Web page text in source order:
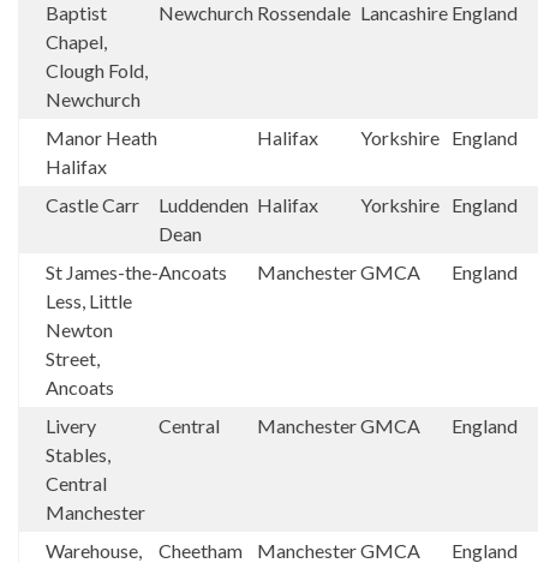
Baptist
Chapel,
Clough Fold,
Newchurch
Newchurch Rossendale Lancashire England
Manor Heath
Halifax
Halifax Yorkshire England
Castle Carr
Luddenden
Dean
Halifax Yorkshire England
St James-the-
Less, Little
Newton
Street,
Ancoats
Ancoats ManchesterGMCA England
Livery
Stables,
Central
Manchester
Central ManchesterGMCA England
Warehouse,
Cheetham ManchesterGMCA England